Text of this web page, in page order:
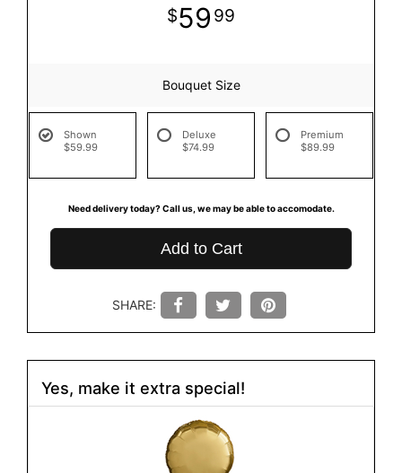
59 99
Bouquet Size
Shown
$59.99
Deluxe
$74.99
Premium
$89.99
Need delivery today? Call us, we may be able to accomodate.
Add to Cart
SHARE:
Yes, make it extra special!